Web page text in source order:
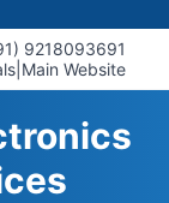
9218093691
Main Website